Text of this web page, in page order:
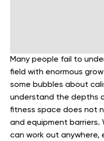
Many people fail to
field with enormous
some bubbles about
understand the depths
fitness space does not
and equipment barriers.
can work out anywhere,